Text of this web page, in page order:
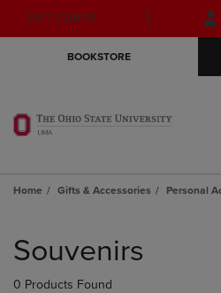
Skip
to
Skip
to
GIFT CARDS
BOOKSTORE
Home Gifts & Accessories Personal
products
Souvenirs
0 Products Found